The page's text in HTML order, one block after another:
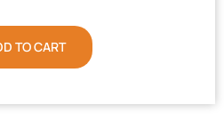
TO CART